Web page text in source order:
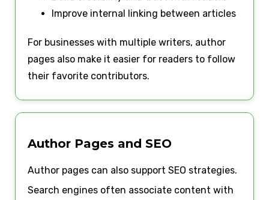
Improve internal linking between articles
For businesses with multiple writers, author
pages also make it easier for readers to follow
their favorite contributors.
Author Pages and SEO
Author pages can also support SEO strategies.
Search engines often associate content with